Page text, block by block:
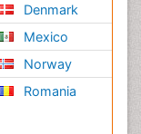
Denmark
Mexico
Norway
Romania